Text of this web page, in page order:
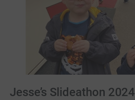
Jesse’s Slideathon 2024